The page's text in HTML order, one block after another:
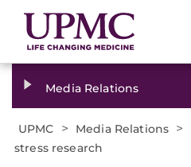
Media Relations
UPMC > Media Relations >
stress research